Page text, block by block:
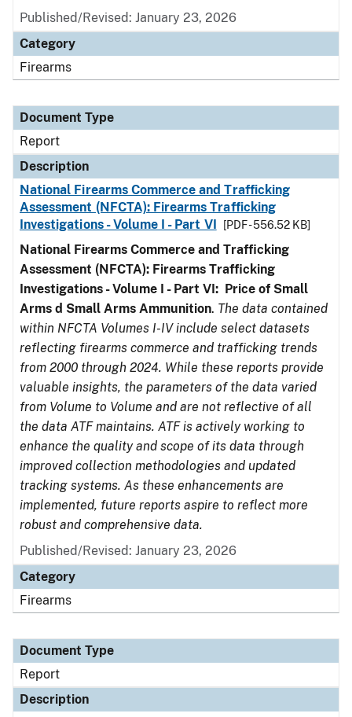
Published/Revised: January 23, 2026
Category
Firearms
Document Type
Report
Description
National Firearms Commerce and Trafficking
Assessment (NFCTA): Firearms Trafficking
Investigations - Volume I - Part VI
[PDF - 556.52 KB]
National Firearms Commerce and Trafficking
Assessment (NFCTA): Firearms Trafficking
Investigations - Volume I - Part VI: Price of Small
Arms d Small Arms Ammunition. The data contained
within NFCTA Volumes I-IV include select datasets
reflecting firearms commerce and trafficking trends
from 2000 through 2024. While these reports provide
valuable insights, the parameters of the data varied
from Volume to Volume and are not reflective of all
the data ATF maintains. ATF is actively working to
enhance the quality and scope of its data through
improved collection methodologies and updated
tracking systems. As these enhancements are
implemented, future reports aspire to reflect more
robust and comprehensive data.
Published/Revised: January 23, 2026
Category
Firearms
Document Type
Report
Description